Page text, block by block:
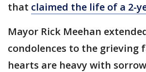
that claimed the life of a 2-
Mayor Rick Meehan
condolences to the grieving
hearts are heavy with